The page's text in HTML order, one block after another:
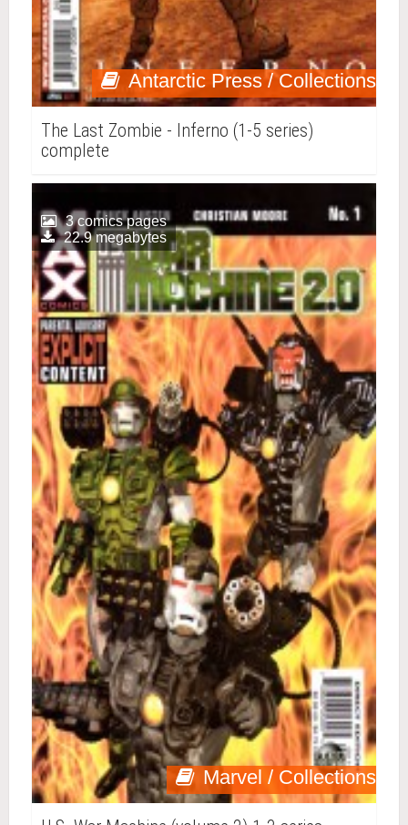
Antarctic Press / Collections
The Last Zombie - Inferno (1-5 series)
complete
Marvel / Collections
3 comics pages
22.9 megabytes